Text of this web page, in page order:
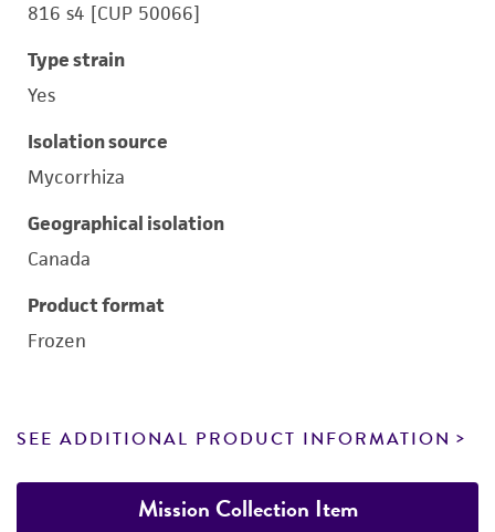
816 s4 [CUP 50066]
Type strain
Yes
Isolation source
Mycorrhiza
Geographical isolation
Canada
Product format
Frozen
SEE ADDITIONAL PRODUCT INFORMATION
Mission Collection Item